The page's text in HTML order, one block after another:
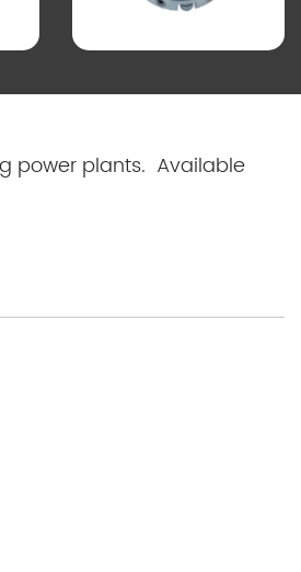
power plants. Available